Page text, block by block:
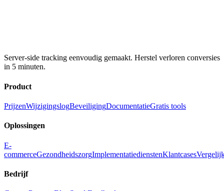
Server-side tracking eenvoudig gemaakt. Herstel verloren conversies
in 5 minuten.
Product
PrijzenWijzigingslogBeveiligingDocumentatieGratis tools
Oplossingen
E-
commerceGezondheidszorgImplementatiedienstenKlantcases
Bedrijf